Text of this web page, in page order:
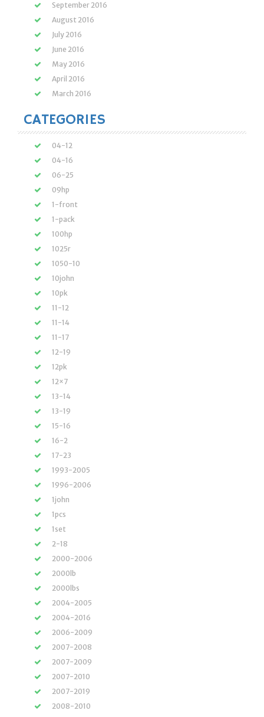
September 2016
August 2016
July 2016
June 2016
May 2016
April 2016
March 2016
CATEGORIES
04-12
04-16
06-25
09hp
1-front
1-pack
100hp
1025r
1050-10
10john
10pk
11-12
11-14
11-17
12-19
12pk
12×7
13-14
13-19
15-16
16-2
17-23
1993-2005
1996-2006
1john
1pcs
1set
2-18
2000-2006
2000lb
2000lbs
2004-2005
2004-2016
2006-2009
2007-2008
2007-2009
2007-2010
2007-2019
2008-2010